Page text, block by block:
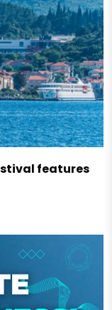
features